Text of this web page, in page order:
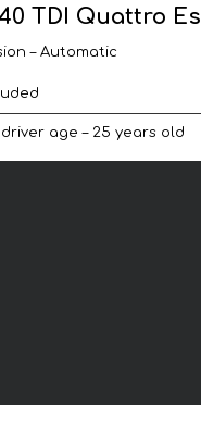
TDI Quattro
– Automatic
age – 25 years old